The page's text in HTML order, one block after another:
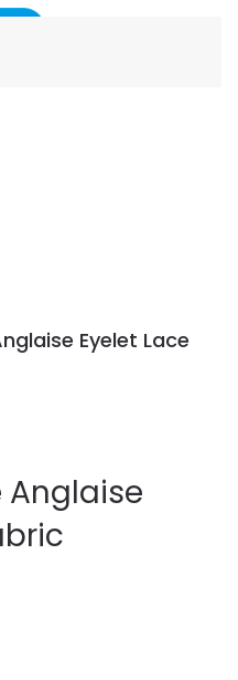
Eyelet Lace
Anglaise